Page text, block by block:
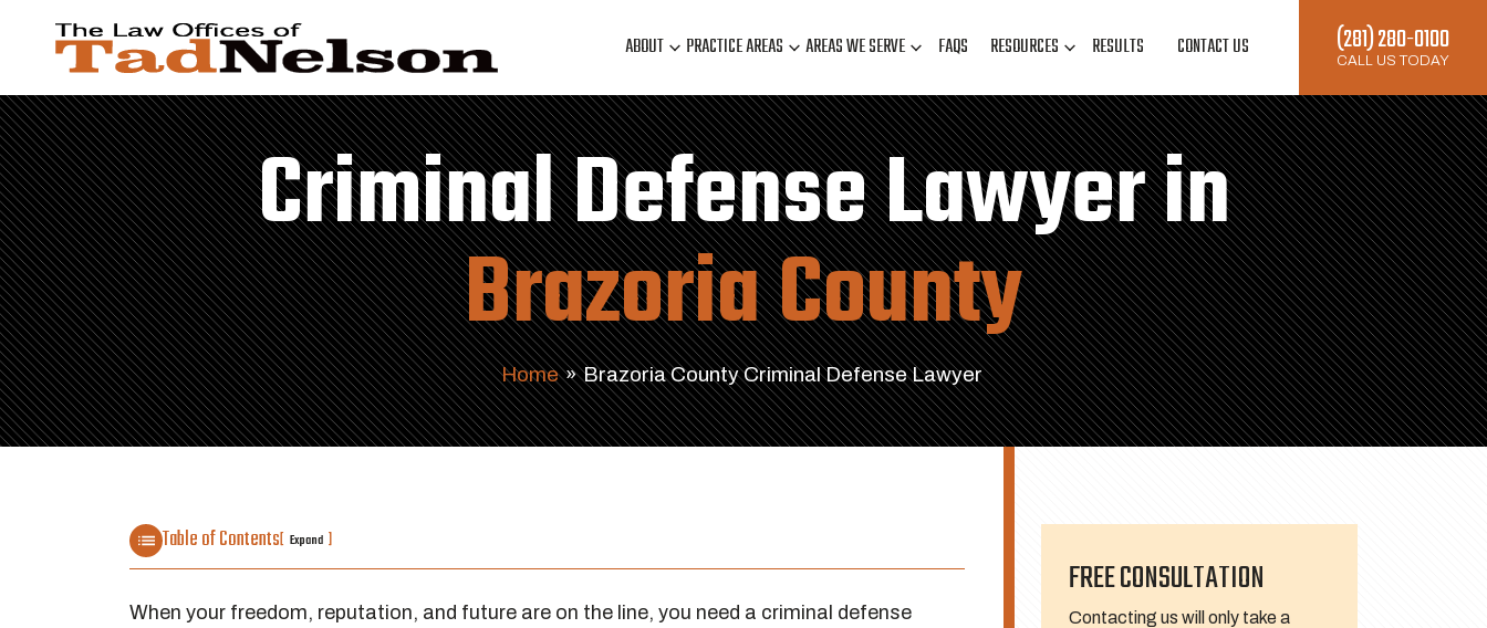
ABOUT PRACTICE AREAS AREAS WE SERVE FAQS RESOURCES RESULTS CONTACT US (281) 280-0100
CALL US TODAY
Criminal Defense Lawyer in
Brazoria County
Home » Brazoria County Criminal Defense Lawyer
Table of Contents[ Expand ]
When your freedom, reputation, and future are on the line, you need a criminal defense
FREE CONSULTATION
Contacting us will only take a